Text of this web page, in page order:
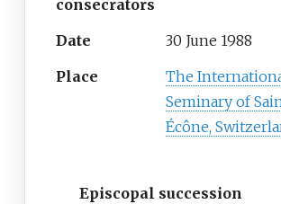
consecrators
Date
30 June 1988
Place
The
Seminary of
Écône,
Episcopal succession